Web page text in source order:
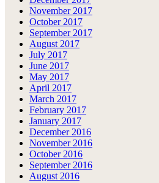
November 2017
October 2017
September 2017
August 2017
July 2017
June 2017
May 2017
April 2017
March 2017
February 2017
January 2017
December 2016
November 2016
October 2016
September 2016
August 2016